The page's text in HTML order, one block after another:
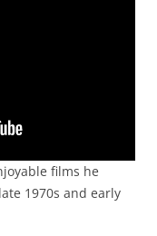
films he
1970s and early